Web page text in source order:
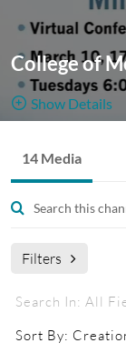
College of
Show Details
14 Media
Filters
Search In: All
Sort By: